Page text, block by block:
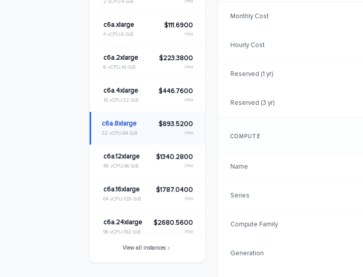
2 vCPU 4 GiB
c6a.xlarge
4 vCPU 8 GiB
$111.6900
/mo
c6a.2xlarge
8 vCPU 16 GiB
$223.3800
/mo
c6a.4xlarge
16 vCPU 32 GiB
$446.7600
/mo
c6a.8xlarge
32 vCPU 64 GiB
$893.5200
/mo
c6a.12xlarge
48 vCPU 96 GiB
$1340.2800
/mo
c6a.16xlarge
64 vCPU 128 GiB
$1787.0400
/mo
c6a.24xlarge
96 vCPU 192 GiB
$2680.5600
/mo
View all instances
Monthly Cost
Hourly Cost
Reserved (1 yr)
Reserved (3 yr)
COMPUTE
Name
Series
Compute Family
Generation